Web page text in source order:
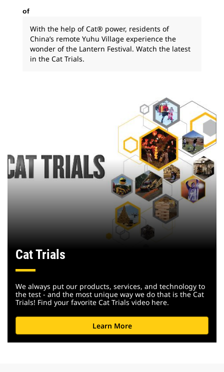
of
With the help of Cat® power, residents of
China’s remote Yuhu Village experience the
wonder of the Lantern Festival. Watch the latest
in the Cat Trials.
Cat Trials
We always put our products, services, and technology to
the test - and the most unique way we do that is the Cat
Trials! Find your favorite Cat Trials video here.
Learn More